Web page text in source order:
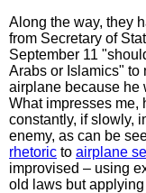
Along the way, they
from Secretary of
September 11
Arabs or Islamics" to
airplane because he
What impresses me,
constantly, if slowly,
enemy, as can be
rhetoric to airplane
improvised – using
old laws but